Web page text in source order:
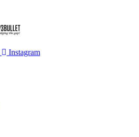
Instagram